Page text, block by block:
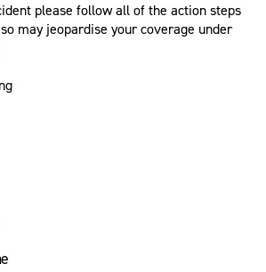
please follow all of the action steps
may jeopardise your coverage under